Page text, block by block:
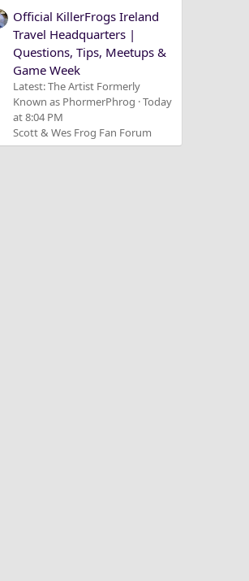
Official KillerFrogs Ireland
Travel Headquarters |
Questions, Tips, Meetups &
Game Week
Latest: The Artist Formerly
Known as PhormerPhrog Today
at 8:04 PM
Scott & Wes Frog Fan Forum